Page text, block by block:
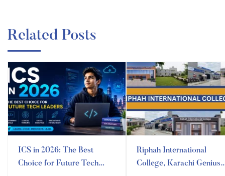
Related Posts
ICS in 2026: The Best
Choice for Future Tech
Riphah International
College, Karachi Genius